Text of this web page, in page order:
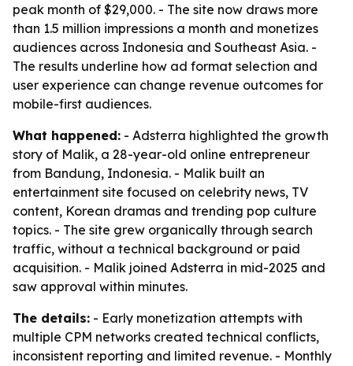
peak month of $29,000. - The site now draws more
than 1.5 million impressions a month and monetizes
audiences across Indonesia and Southeast Asia. -
The results underline how ad format selection and
user experience can change revenue outcomes for
mobile-first audiences.
What happened: - Adsterra highlighted the growth
story of Malik, a 28-year-old online entrepreneur
from Bandung, Indonesia. - Malik built an
entertainment site focused on celebrity news, TV
content, Korean dramas and trending pop culture
topics. - The site grew organically through search
traffic, without a technical background or paid
acquisition. - Malik joined Adsterra in mid-2025 and
saw approval within minutes.
The details: - Early monetization attempts with
multiple CPM networks created technical conflicts,
inconsistent reporting and limited revenue. - Monthly